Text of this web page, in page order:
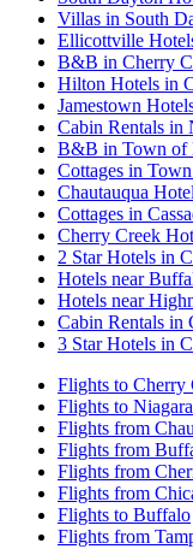
Villas in South
Ellicottville
B&B in Cherry
Hilton Hotels in
Jamestown
Cabin Rentals in
B&B in Town of
Cottages in
Chautauqua
Cottages in
Cherry Creek
2 Star Hotels in
Hotels near
Hotels near
Cabin Rentals in
3 Star Hotels in
Flights to Cherry
Flights to
Flights from
Flights from
Flights from
Flights from
Flights to Buffalo
Flights from